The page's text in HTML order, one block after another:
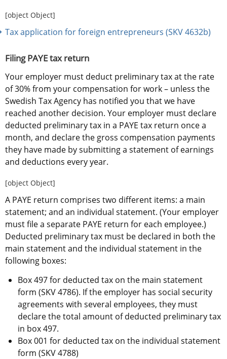
[object Object]
Tax application for foreign entrepreneurs (SKV 4632b)
Filing PAYE tax return
Your employer must deduct preliminary tax at the rate
of 30% from your compensation for work – unless the
Swedish Tax Agency has notified you that we have
reached another decision. Your employer must declare
deducted preliminary tax in a PAYE tax return once a
month, and declare the gross compensation payments
they have made by submitting a statement of earnings
and deductions every year.
[object Object]
A PAYE return comprises two different items: a main
statement; and an individual statement. (Your employer
must file a separate PAYE return for each employee.)
Deducted preliminary tax must be declared in both the
main statement and the individual statement in the
following boxes:
Box 497 for deducted tax on the main statement
form (SKV 4786). If the employer has social security
agreements with several employees, they must
declare the total amount of deducted preliminary tax
in box 497.
Box 001 for deducted tax on the individual statement
form (SKV 4788)